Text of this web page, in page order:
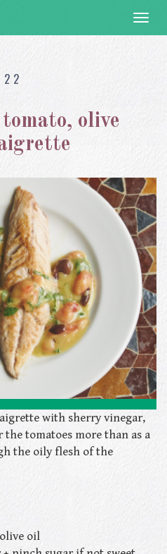
olive
with sherry vinegar,
the tomatoes more than as a
the oily flesh of the
oil